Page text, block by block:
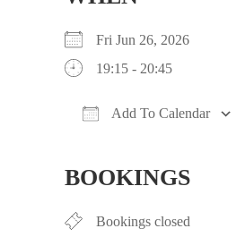
Fri Jun 26, 2026
19:15 - 20:45
Add To Calendar
BOOKINGS
Bookings closed